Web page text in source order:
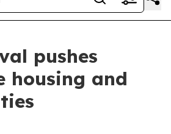
pushes
housing and